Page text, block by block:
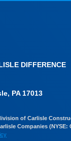
DIFFERENCE
PA 17013
of Carlisle
Companies (NYSE: